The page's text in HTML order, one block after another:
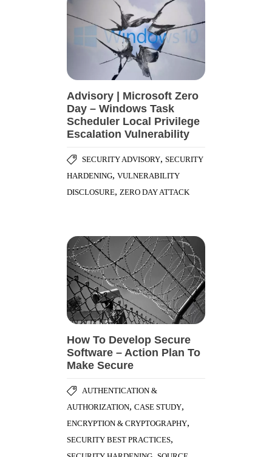
Advisory | Microsoft Zero
Day – Windows Task
Scheduler Local Privilege
Escalation Vulnerability
SECURITY ADVISORY, SECURITY
HARDENING, VULNERABILITY
DISCLOSURE, ZERO DAY ATTACK
How To Develop Secure
Software – Action Plan To
Make Secure
AUTHENTICATION &
AUTHORIZATION, CASE STUDY,
ENCRYPTION & CRYPTOGRAPHY,
SECURITY BEST PRACTICES,